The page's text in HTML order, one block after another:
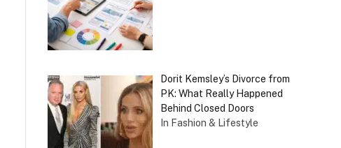
Dorit Kemsley’s Divorce from
PK: What Really Happened
Behind Closed Doors
In Fashion & Lifestyle